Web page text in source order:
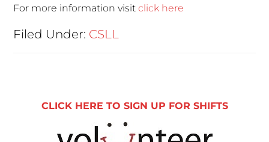
For more information visitclick here
Filed Under: CSLL
CLICK HERE TO SIGN UP FOR SHIFTS